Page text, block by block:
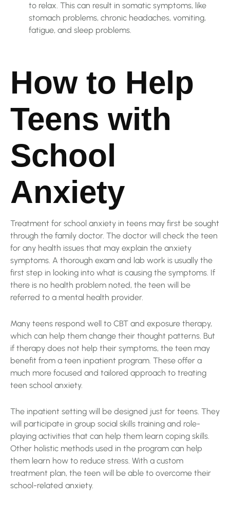
to relax. This can result in somatic symptoms, like
stomach problems, chronic headaches, vomiting,
fatigue, and sleep problems.
How to Help
Teens with
School
Anxiety
Treatment for school anxiety in teens may first be sought
through the family doctor. The doctor will check the teen
for any health issues that may explain the anxiety
symptoms. A thorough exam and lab work is usually the
first step in looking into what is causing the symptoms. If
there is no health problem noted, the teen will be
referred to a mental health provider.
Many teens respond well to CBT and exposure therapy,
which can help them change their thought patterns. But
if therapy does not help their symptoms, the teen may
benefit from a teen inpatient program. These offer a
much more focused and tailored approach to treating
teen school anxiety.
The inpatient setting will be designed just for teens. They
will participate in group social skills training and role-
playing activities that can help them learn coping skills.
Other holistic methods used in the program can help
them learn how to reduce stress. With a custom
treatment plan, the teen will be able to overcome their
school-related anxiety.